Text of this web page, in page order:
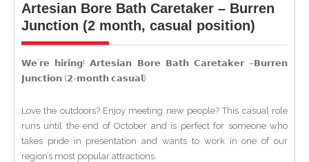
Artesian Bore Bath Caretaker – Burren
Junction (2 month, casual position)
𝗪𝗲’𝗿𝗲 𝗵𝗶𝗿𝗶𝗻𝗴! 𝗔𝗿𝘁𝗲𝘀𝗶𝗮𝗻 𝗕𝗼𝗿𝗲 𝗕𝗮𝘁𝗵 𝗖𝗮𝗿𝗲𝘁𝗮𝗸𝗲𝗿 –𝗕𝘂𝗿𝗿𝗲𝗻
𝗝𝘂𝗻𝗰𝘁𝗶𝗼𝗻 (𝟮-𝗺𝗼𝗻𝘁𝗵 𝗰𝗮𝘀𝘂𝗮𝗹)
Love the outdoors? Enjoy meeting new people? This casual role
runs until the end of October and is perfect for someone who
takes pride in presentation and wants to work in one of our
region’s most popular attractions.